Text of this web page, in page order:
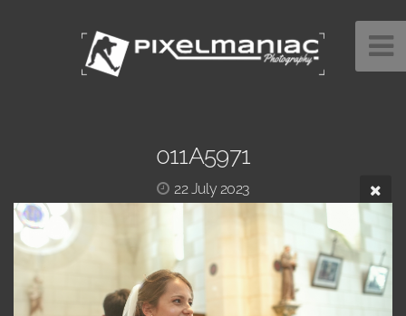
011A5971
22 July 2023